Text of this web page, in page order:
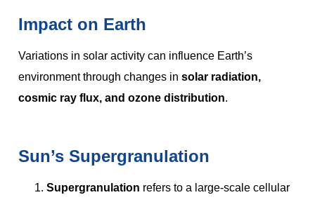
Impact on Earth
Variations in solar activity can influence Earth’s
environment through changes in solar radiation,
cosmic ray flux, and ozone distribution.
Sun’s Supergranulation
Supergranulation refers to a large-scale cellular